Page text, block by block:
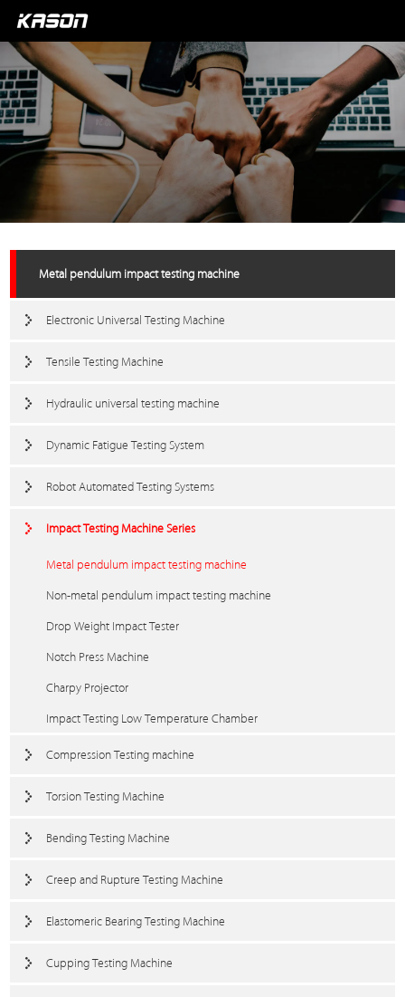
Metal pendulum impact testing machine
Electronic Universal Testing Machine
Tensile Testing Machine
Hydraulic universal testing machine
Dynamic Fatigue Testing System
Robot Automated Testing Systems
Impact Testing Machine Series
Metal pendulum impact testing machine
Non-metal pendulum impact testing machine
Drop Weight Impact Tester
Notch Press Machine
Charpy Projector
Impact Testing Low Temperature Chamber
Compression Testing machine
Torsion Testing Machine
Bending Testing Machine
Creep and Rupture Testing Machine
Elastomeric Bearing Testing Machine
Cupping Testing Machine